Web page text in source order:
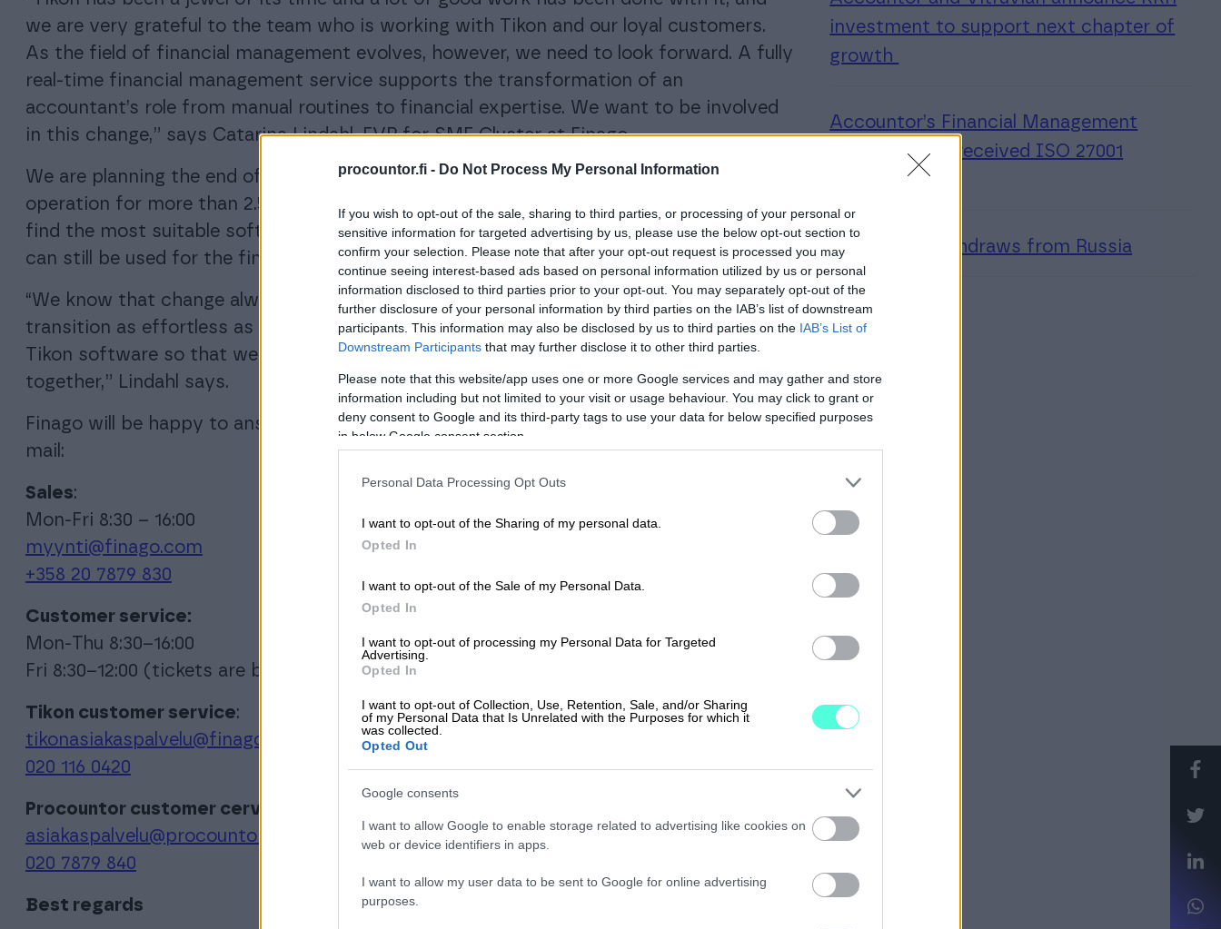
procountor.fi - Do Not Process My Personal Information
If you wish to opt-out of the sale, sharing to third parties, or processing of your personal or
sensitive information for targeted advertising by us, please use the below opt-out section to
confirm your selection. Please note that after your opt-out request is processed you may
continue seeing interest-based ads based on personal information utilized by us or personal
information disclosed to third parties prior to your opt-out. You may separately opt-out of the
further disclosure of your personal information by third parties on the IAB’s list of downstream
participants. This information may also be disclosed by us to third parties on the IAB’s List of
Downstream Participants that may further disclose it to other third parties.
Please note that this website/app uses one or more Google services and may gather and store
information including but not limited to your visit or usage behaviour. You may click to grant or
deny consent to Google and its third-party tags to use your data for below specified purposes
in below Google consent section.
Personal Data Processing Opt Outs
I want to opt-out of the Sharing of my personal data.
Opted In
I want to opt-out of the Sale of my Personal Data.
Opted In
I want to opt-out of processing my Personal Data for Targeted
Advertising.
Opted In
I want to opt-out of Collection, Use, Retention, Sale, and/or Sharing
of my Personal Data that Is Unrelated with the Purposes for which it
was collected.
Opted Out
Google consents
I want to allow Google to enable storage related to advertising like cookies on
web or device identifiers in apps.
I want to allow my user data to be sent to Google for online advertising
purposes.
we are very grateful to the team who is working with Tikon and our loyal customers.
As the field of financial management evolves, however, we need to look forward. A fully
real-time financial management service supports the transformation of an
accountant’s role from manual routines to financial expertise. We want to be involved
in this change,” says Catarina Lindahl, EVP for SME Cluster at Finago.
We are planning the end of Tikon’s life cycle. According to the plan, Tikon will remain in
operation for more than 2.5 years, during which time we will help each customer to
find the most suitable software solution from theProcountor product family . Tikon
can still be used for the financial statements for 2021.
“We know that change always involves challenges. However, we aim to make the
transition as effortless as possible. We will keep in touch with our customers using the
Tikon software so that we can discuss and agree on the transition period measures
together,” Lindahl says.
Finago will be happy to answer all questions concerning the matter by telephone or e-
mail:
Sales:
Mon-Fri 8:30 – 16:00
myynti@finago.com
+358 20 7879 830
Customer service:
Mon-Thu 8:30–16:00
Fri 8:30–12:00 (tickets are being proicessed until 16 )
Tikon customer service:
tikonasiakaspalvelu@finago.com
020 116 0420
Procountor customer cervice:
asiakaspalvelu@procountor.com
020 7879 840
Best regards
investment to support next chapter of
growth
Accountor’s Financial Management
Software unit received ISO 27001
certification
Accountor withdraws from Russia